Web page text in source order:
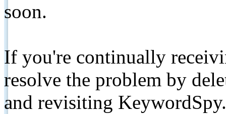
soon.
If you're continually
resolve the problem by
and revisiting